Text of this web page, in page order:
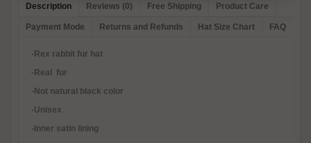
Description Reviews (0) Free Shipping Product Care
Payment Mode Returns and Refunds Hat Size Chart FAQ
-Rex rabbit fur hat
-Real fur
-Not natural black color
-Unisex
-Inner satin lining